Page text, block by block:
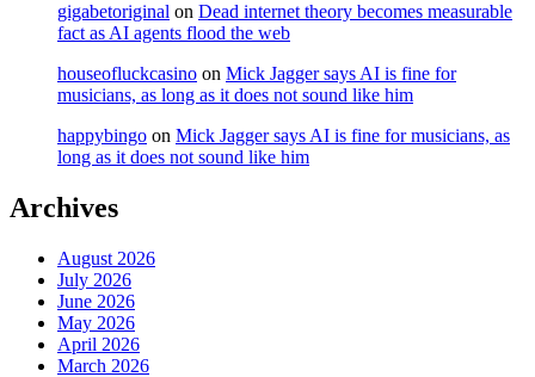
gigabetoriginal on Dead internet theory becomes measurable
fact as AI agents flood the web
houseofluckcasino on Mick Jagger says AI is fine for
musicians, as long as it does not sound like him
happybingo on Mick Jagger says AI is fine for musicians, as
long as it does not sound like him
Archives
August 2026
July 2026
June 2026
May 2026
April 2026
March 2026